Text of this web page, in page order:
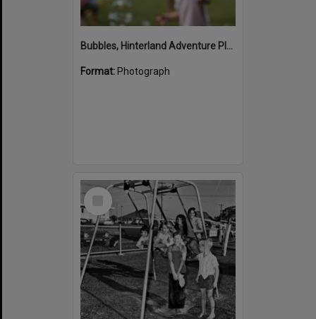
Bubbles, Hinterland Adventure Playground, Marara Street, Cooroy, 6 May 2022
Format: Photograph
Select